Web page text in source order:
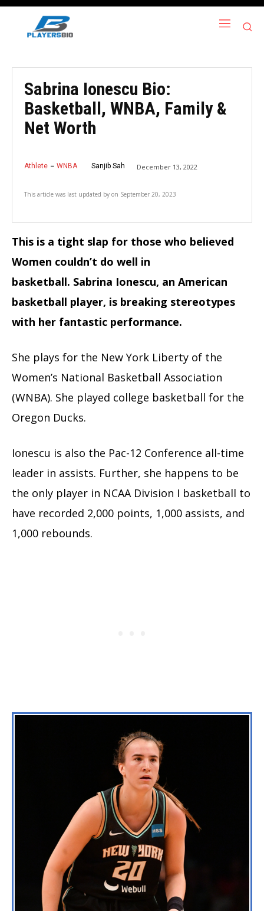
Sabrina Ionescu Bio:
Basketball, WNBA, Family &
Net Worth
Athlete WNBA Sanjib Sah December 13, 2022
This article was last updated by on September 20, 2023
This is a tight slap for those who believed
Women couldn’t do well in
basketball. Sabrina Ionescu, an American
basketball player, is breaking stereotypes
with her fantastic performance.
She plays for the New York Liberty of the
Women’s National Basketball Association
(WNBA). She played college basketball for the
Oregon Ducks.
Ionescu is also the Pac-12 Conference all-time
leader in assists. Further, she happens to be
the only player in NCAA Division I basketball to
have recorded 2,000 points, 1,000 assists, and
1,000 rebounds.